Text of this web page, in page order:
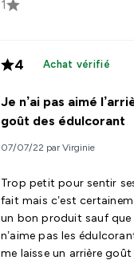
1
4 Achat vérifié
Je n’ai pas aimé
goût des édulcorant
07/07/22 par Virginie
Trop petit pour sentir
fait mais c’est
un bon produit sauf que
n’aime pas les
me laisse un arrière